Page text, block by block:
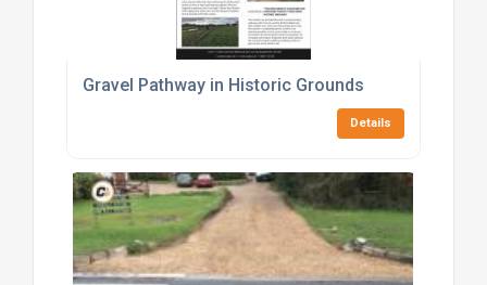
Gravel Pathway in Historic Grounds
Details